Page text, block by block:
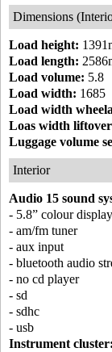
Dimensions
Load height:
Load length:
Load volume: 5.8
Load width: 1685
Load width
Loas width
Luggage volume
Interior
Audio 15 sound
- 5.8” colour display
- am/fm tuner
- aux input
- bluetooth audio
- no cd player
- sd
- sdhc
- usb
Instrument cluster: